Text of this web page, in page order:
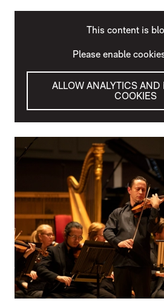
This content is
Please enable
ALLOW ANALYTICS AND
COOKIES